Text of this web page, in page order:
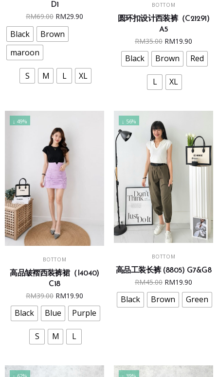
multiple
variants.
The
options
be
chosen
page
D1
RM69.00 Original
price
was:
RM29.90
Black
Brown
maroon
S M L XL
SELECT OPTIONS
product
has
multiple
variants.
The
options
may
the
product
page
BOTTOM
圆环扣设计西装裤（C21291)
A5
RM35.00 Original
price
was:
RM35.00.
RM19.90
price
is:
Black Brown Red
L XL
↓ 49%
SELECT OPTIONS
product
has
multiple
variants.
The
options
may
BOTTOM
高品皱褶西装裤裙（I4040)
C18
RM39.00 Original
price
was:
RM39.00.
RM19.90
price
is:
Black Blue Purple
S M L
↓ 56%
SELECT OPTIONS
product
has
multiple
variants.
The
on
BOTTOM
高品工装长裤 (8805) G7&G8
RM45.00 Original
price
was:
RM19.90
price
is:
Black Brown Green